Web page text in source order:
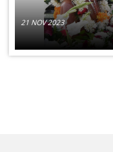
21 NOV 2023